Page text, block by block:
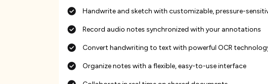
Handwrite and sketch with customizable, pressure-
Record audio notes synchronized with your annotations
Convert handwriting to text with powerful OCR
Organize notes with a flexible, easy-to-use interface